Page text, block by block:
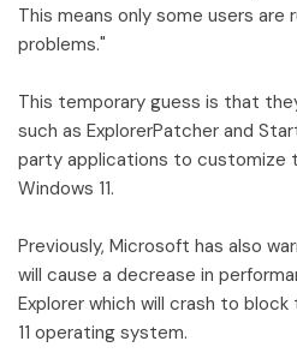
This means only some users are
problems."
This temporary guess is that
such as ExplorerPatcher and
party applications to customize
Windows 11.
Previously, Microsoft has also
will cause a decrease in
Explorer which will crash to
11 operating system.